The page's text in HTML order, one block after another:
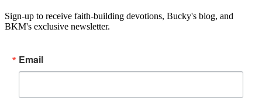
Sign-up to receive faith-building devotions, Bucky's blog, and
BKM's exclusive newsletter.
Email